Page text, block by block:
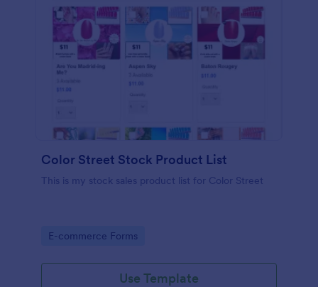
Color Street Stock Product List
This is my stock sales product list for Color Street
Go to Category:
E-commerce Forms
Use Template